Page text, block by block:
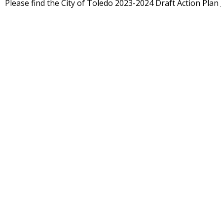
Please find the City of Toledo 2023-2024 Draft Action Plan